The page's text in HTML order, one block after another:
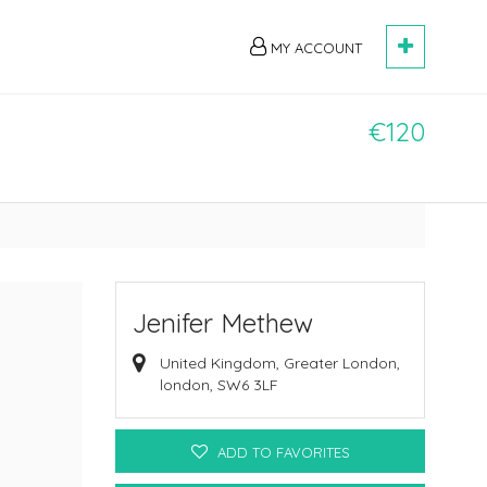
MY ACCOUNT
€120
Jenifer Methew
United Kingdom, Greater London,
london, SW6 3LF
ADD TO FAVORITES